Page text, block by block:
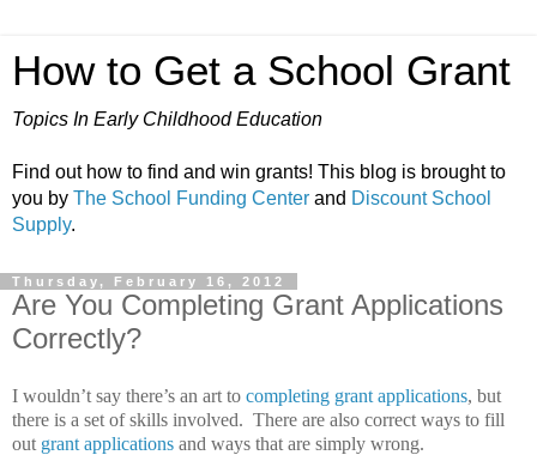
How to Get a School Grant
Topics In Early Childhood Education
Find out how to find and win grants! This blog is brought to
you by The School Funding Center and Discount School
Supply.
Thursday, February 16, 2012
Are You Completing Grant Applications
Correctly?
I wouldn’t say there’s an art to completing grant applications, but
there is a set of skills involved. There are also correct ways to fill
out grant applications and ways that are simply wrong.